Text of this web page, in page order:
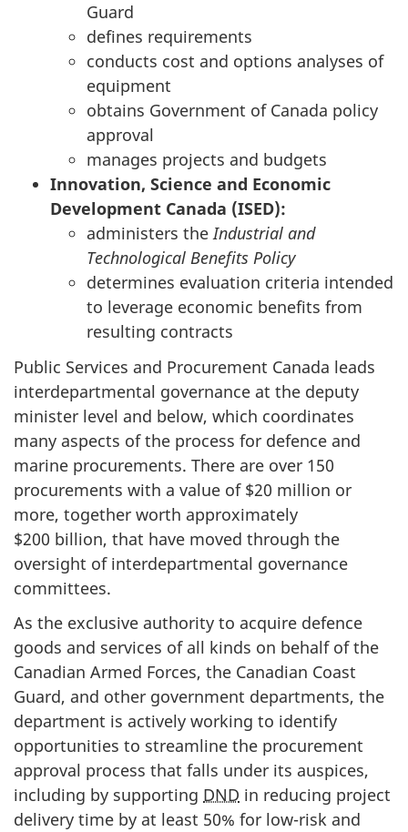
Guard
defines requirements
conducts cost and options analyses of
equipment
obtains Government of Canada policy
approval
manages projects and budgets
Innovation, Science and Economic
Development Canada (ISED):
administers theIndustrial and
Technological Benefits Policy
determines evaluation criteria intended
to leverage economic benefits from
resulting contracts
Public Services and Procurement Canada leads
interdepartmental governance at the deputy
minister level and below, which coordinates
many aspects of the process for defence and
marine procurements. There are over 150
procurements with a value of $20 million or
more, together worth approximately
$200 billion, that have moved through the
oversight of interdepartmental governance
committees.
As the exclusive authority to acquire defence
goods and services of all kinds on behalf of the
Canadian Armed Forces, the Canadian Coast
Guard, and other government departments, the
department is actively working to identify
opportunities to streamline the procurement
approval process that falls under its auspices,
including by supporting DND in reducing project
delivery time by at least 50% for low-risk and